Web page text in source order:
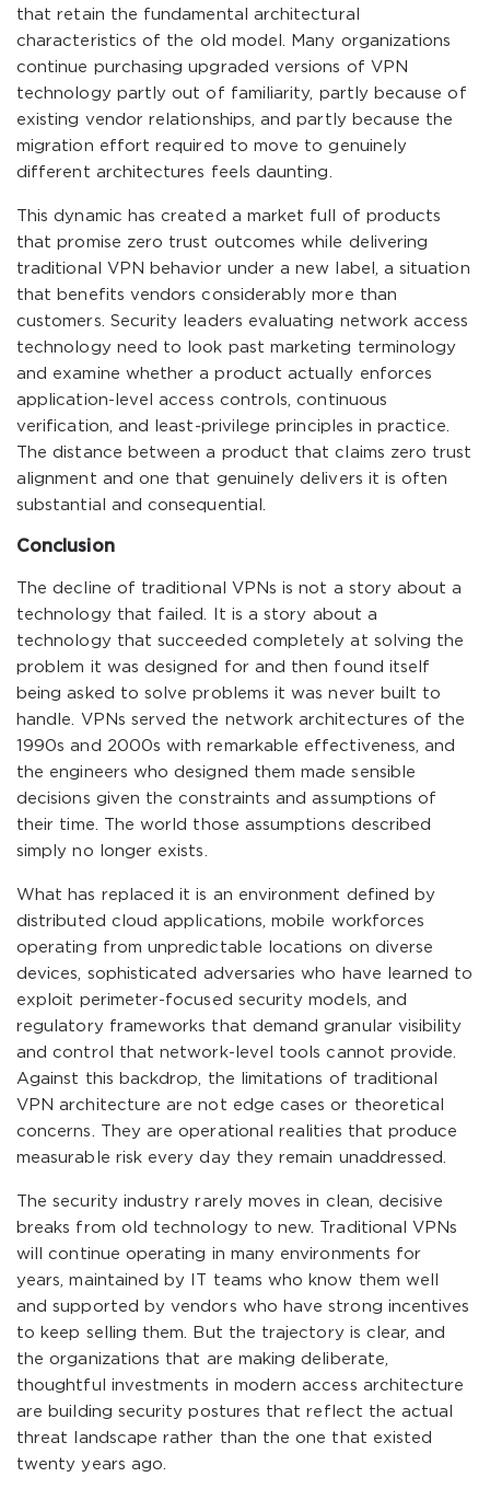
that retain the fundamental architectural
characteristics of the old model. Many organizations
continue purchasing upgraded versions of VPN
technology partly out of familiarity, partly because of
existing vendor relationships, and partly because the
migration effort required to move to genuinely
different architectures feels daunting.
This dynamic has created a market full of products
that promise zero trust outcomes while delivering
traditional VPN behavior under a new label, a situation
that benefits vendors considerably more than
customers. Security leaders evaluating network access
technology need to look past marketing terminology
and examine whether a product actually enforces
application-level access controls, continuous
verification, and least-privilege principles in practice.
The distance between a product that claims zero trust
alignment and one that genuinely delivers it is often
substantial and consequential.
Conclusion
The decline of traditional VPNs is not a story about a
technology that failed. It is a story about a
technology that succeeded completely at solving the
problem it was designed for and then found itself
being asked to solve problems it was never built to
handle. VPNs served the network architectures of the
1990s and 2000s with remarkable effectiveness, and
the engineers who designed them made sensible
decisions given the constraints and assumptions of
their time. The world those assumptions described
simply no longer exists.
What has replaced it is an environment defined by
distributed cloud applications, mobile workforces
operating from unpredictable locations on diverse
devices, sophisticated adversaries who have learned to
exploit perimeter-focused security models, and
regulatory frameworks that demand granular visibility
and control that network-level tools cannot provide.
Against this backdrop, the limitations of traditional
VPN architecture are not edge cases or theoretical
concerns. They are operational realities that produce
measurable risk every day they remain unaddressed.
The security industry rarely moves in clean, decisive
breaks from old technology to new. Traditional VPNs
will continue operating in many environments for
years, maintained by IT teams who know them well
and supported by vendors who have strong incentives
to keep selling them. But the trajectory is clear, and
the organizations that are making deliberate,
thoughtful investments in modern access architecture
are building security postures that reflect the actual
threat landscape rather than the one that existed
twenty years ago.